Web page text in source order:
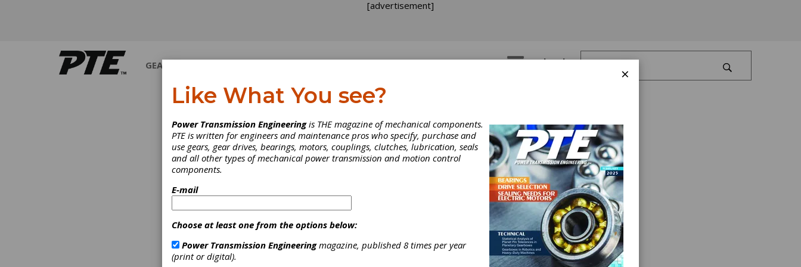
[advertisement]
GEARS Log In
×
Like What You see?
Power Transmission Engineeringis THE magazine of mechanical components.
PTE is written for engineers and maintenance pros who specify, purchase and
use gears, gear drives, bearings, motors, couplings, clutches, lubrication, seals
and all other types of mechanical power transmission and motion control
components.
E-mail
Choose at least one from the options below:
Power Transmission Engineeringmagazine, published 8 times per year
(print or digital).